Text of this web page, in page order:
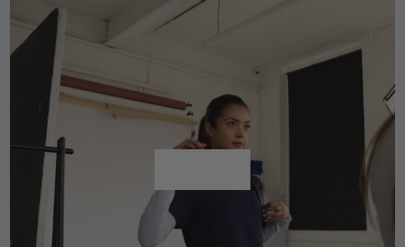
Shop All